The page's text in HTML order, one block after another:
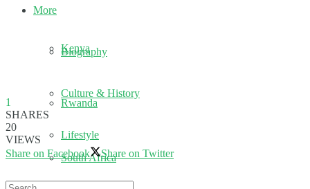
More
Biography
Culture & History
Lifestyle
Kenya
Rwanda
South Africa
1
SHARES
20
VIEWS
Share on Facebook
Share on Twitter